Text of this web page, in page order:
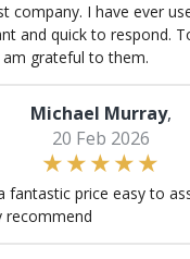
company. I have ever
and quick to respond.
grateful to them.
Michael Murray,
20 Feb 2026
fantastic price easy to
recommend